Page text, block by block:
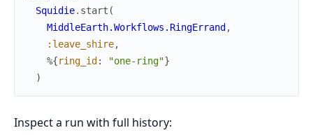
Squidie. start (
MiddleEarth.Workflows.RingErrand,
:leave_shire,
%{ring_id: "one-ring"}
)
Inspect a run with full history: